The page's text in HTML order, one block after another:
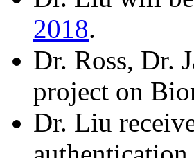
2018.
Dr. Ross, Dr.
project on
Dr. Liu